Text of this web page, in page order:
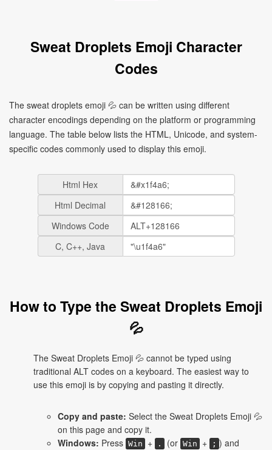
Sweat Droplets Emoji Character
Codes
The sweat droplets emoji 💦 can be written using different
character encodings depending on the platform or programming
language. The table below lists the HTML, Unicode, and system-
specific codes commonly used to display this emoji.
Html Hex
Html Decimal
Windows Code
C, C++, Java
How to Type the Sweat Droplets Emoji
💦
The Sweat Droplets Emoji 💦 cannot be typed using
traditional ALT codes on a keyboard. The easiest way to
use this emoji is by copying and pasting it directly.
Copy and paste: Select the Sweat Droplets Emoji 💦
on this page and copy it.
Windows: Press Win + . (or Win + ; ) and